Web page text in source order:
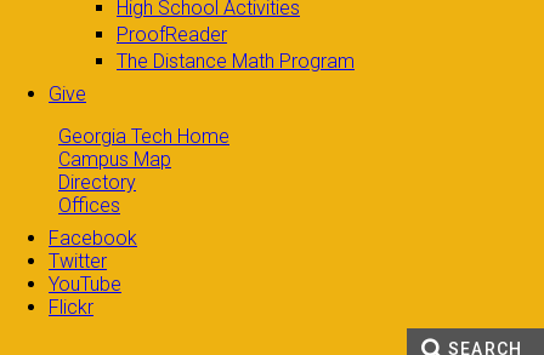
High School Activities
ProofReader
The Distance Math Program
Give
Georgia Tech Home
Campus Map
Directory
Offices
Facebook
Twitter
YouTube
Flickr
SEARCH